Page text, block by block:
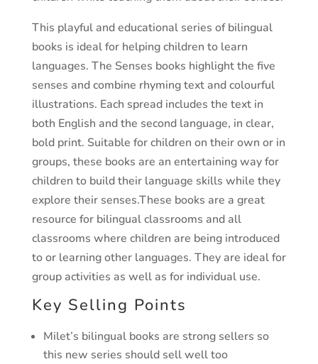
This playful and educational series of bilingual
books is ideal for helping children to learn
languages. The Senses books highlight the five
senses and combine rhyming text and colourful
illustrations. Each spread includes the text in
both English and the second language, in clear,
bold print. Suitable for children on their own or in
groups, these books are an entertaining way for
children to build their language skills while they
explore their senses.These books are a great
resource for bilingual classrooms and all
classrooms where children are being introduced
to or learning other languages. They are ideal for
group activities as well as for individual use.
Key Selling Points
Milet’s bilingual books are strong sellers so
this new series should sell well too